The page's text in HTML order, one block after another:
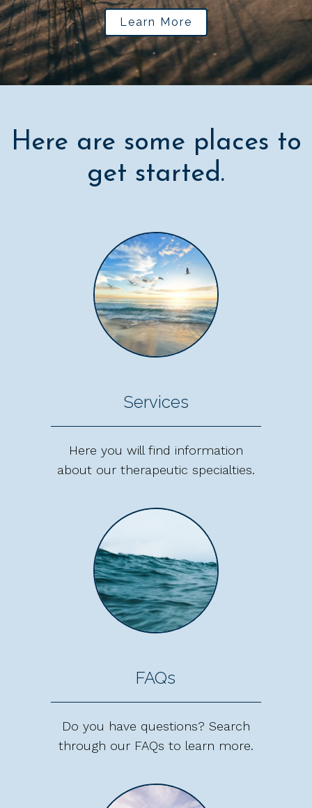
Learn More
Here are some places to
get started.
Services
Here you will find information
about our therapeutic specialties.
FAQs
Do you have questions? Search
through our FAQs to learn more.